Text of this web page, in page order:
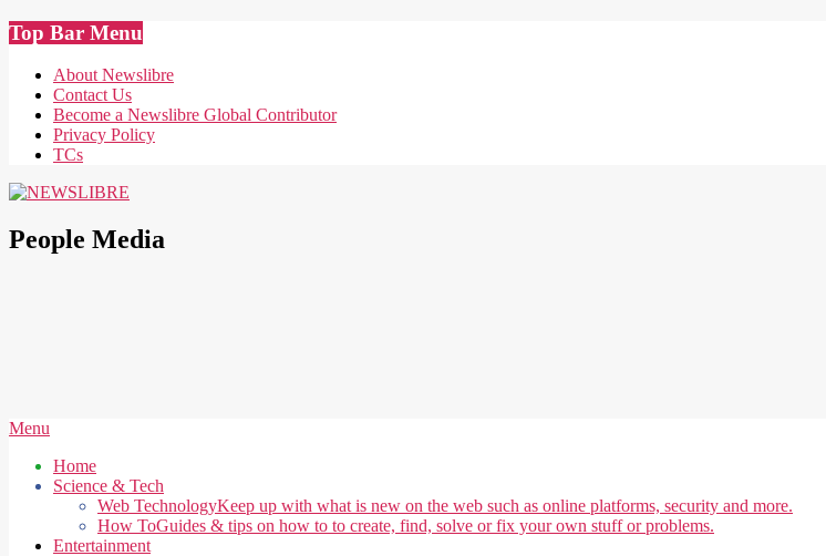
Skip
to
content
Top Bar Menu
About Newslibre
Contact Us
Become a Newslibre Global Contributor
Privacy Policy
TCs
People Media
Secondary
Menu
Menu
Home
Science & Tech
Web TechnologyKeep up with what is new on the web such as online platforms, security and more.
How ToGuides & tips on how to to create, find, solve or fix your own stuff or problems.
Entertainment